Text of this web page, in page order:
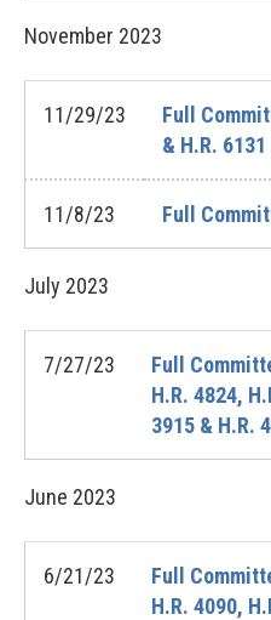
November 2023
11/29/23
Full
& H.R. 6131
11/8/23 Full
July 2023
7/27/23
Full
H.R. 4824,
3915 & H.R.
June 2023
6/21/23
Full
H.R. 4090,